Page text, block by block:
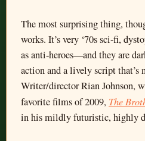
The most surprising thing,
works. It’s very ‘70s sci-fi,
as anti-heroes—and they are
action and a lively script that’s
Writer/director Rian Johnson,
favorite films of 2009, The
in his mildly futuristic, highly